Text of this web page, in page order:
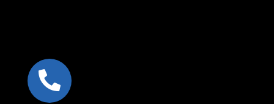
